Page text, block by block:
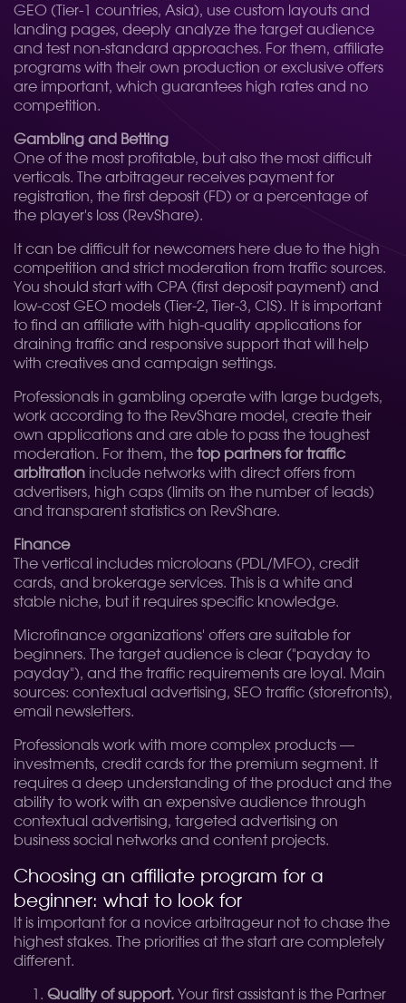
GEO (Tier-1 countries, Asia), use custom layouts and
landing pages, deeply analyze the target audience
and test non-standard approaches. For them, affiliate
programs with their own production or exclusive offers
are important, which guarantees high rates and no
competition.
Gambling and Betting
One of the most profitable, but also the most difficult
verticals. The arbitrageur receives payment for
registration, the first deposit (FD) or a percentage of
the player's loss (RevShare).
It can be difficult for newcomers here due to the high
competition and strict moderation from traffic sources.
You should start with CPA (first deposit payment) and
low-cost GEO models (Tier-2, Tier-3, CIS). It is important
to find an affiliate with high-quality applications for
draining traffic and responsive support that will help
with creatives and campaign settings.
Professionals in gambling operate with large budgets,
work according to the RevShare model, create their
own applications and are able to pass the toughest
moderation. For them, the top partners for traffic
arbitration include networks with direct offers from
advertisers, high caps (limits on the number of leads)
and transparent statistics on RevShare.
Finance
The vertical includes microloans (PDL/MFO), credit
cards, and brokerage services. This is a white and
stable niche, but it requires specific knowledge.
Microfinance organizations' offers are suitable for
beginners. The target audience is clear ("payday to
payday"), and the traffic requirements are loyal. Main
sources: contextual advertising, SEO traffic (storefronts),
email newsletters.
Professionals work with more complex products —
investments, credit cards for the premium segment. It
requires a deep understanding of the product and the
ability to work with an expensive audience through
contextual advertising, targeted advertising on
business social networks and content projects.
Choosing an affiliate program for a
beginner: what to look for
It is important for a novice arbitrageur not to chase the
highest stakes. The priorities at the start are completely
different.
Quality of support. Your first assistant is the Partner